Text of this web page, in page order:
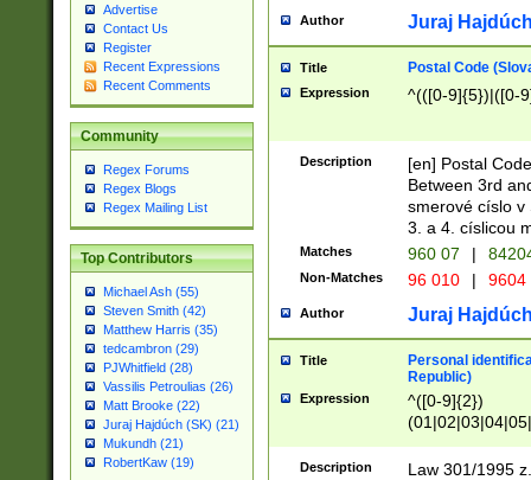
Advertise
Contact Us
Register
Recent Expressions
Recent Comments
Community
Regex Forums
Regex Blogs
Regex Mailing List
Top Contributors
Michael Ash (55)
Steven Smith (42)
Matthew Harris (35)
tedcambron (29)
PJWhitfield (28)
Vassilis Petroulias (26)
Matt Brooke (22)
Juraj Hajdúch (SK) (21)
Mukundh (21)
RobertKaw (19)
Author Juraj
Title Postal Code
Expression ^(([0-9]{5})|([0-
Description
[en] Postal
Between 3rd
smerové císlo v
3. a 4. císlicou
Matches 960 07 |
Non-Matches 96 010 | 9604
Author Juraj
Title
Personal
Republic)
Expression
^([0-9]{2})
1]{1}))/([0-
Description
Law 301/1995